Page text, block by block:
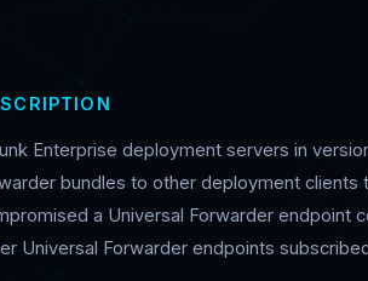
Enterprise deployment servers in
bundles to other deployment clients
a Universal Forwarder endpoint
Universal Forwarder endpoints